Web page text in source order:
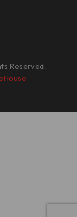
Reserved.